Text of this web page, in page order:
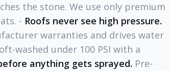
the stone. We use only premium
- Roofs never see high pressure.
warranties and drives water
washed under 100 PSI with a
anything gets sprayed. Pre-